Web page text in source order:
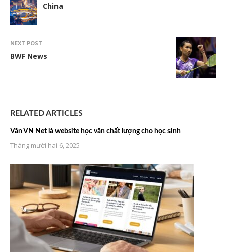
China
NEXT POST
BWF News
RELATED ARTICLES
Văn VN Net là website học văn chất lượng cho học sinh
Tháng mười hai 6, 2025